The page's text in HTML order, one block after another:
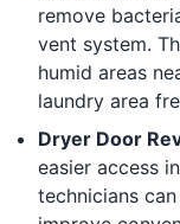
remove
vent system.
humid areas
laundry area
Dryer Door
easier access
technicians